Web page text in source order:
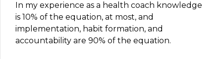
In my experience as a health coach knowledge
is 10% of the equation, at most, and
implementation, habit formation, and
accountability are 90% of the equation.